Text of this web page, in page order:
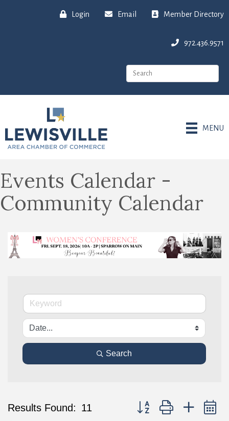
Login Email Member Directory
972.436.9571
MENU
Events Calendar -
Community Calendar
Search
Results Found: 11 Button group with nested